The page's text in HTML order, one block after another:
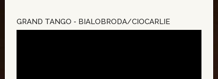
GRAND TANGO - BIALOBRODA/CIOCARLIE